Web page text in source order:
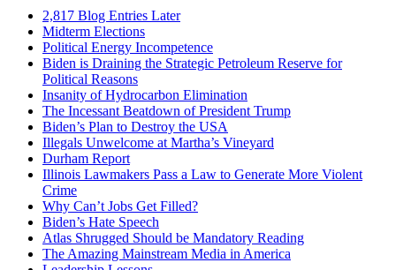
2,817 Blog Entries Later
Midterm Elections
Political Energy Incompetence
Biden is Draining the Strategic Petroleum Reserve for
Political Reasons
Insanity of Hydrocarbon Elimination
The Incessant Beatdown of President Trump
Biden’s Plan to Destroy the USA
Illegals Unwelcome at Martha’s Vineyard
Durham Report
Illinois Lawmakers Pass a Law to Generate More Violent
Crime
Why Can’t Jobs Get Filled?
Biden’s Hate Speech
Atlas Shrugged Should be Mandatory Reading
The Amazing Mainstream Media in America